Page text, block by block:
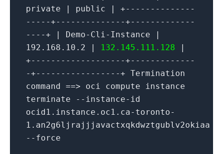
private | public | +--------------
-----+--------------+-------------
----+ | Demo-Cli-Instance |
192.168.10.2 |
132.145.111.128
+-------------------+-------------
-+-----------------+ Termination
command ==> oci compute instance
terminate --instance-id
ocid1.instance.oc1.ca-toronto-
1.an2g6ljrajjjavactxqkdwztgublv2okiaa
--force